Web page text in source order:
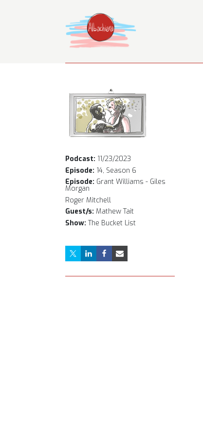
Podcast: 11/23/2023
Episode: 14, Season 6
Episode: Grant Williams - Giles
Morgan
Roger Mitchell
Guest/s: Mathew Tait
Show:The Bucket List